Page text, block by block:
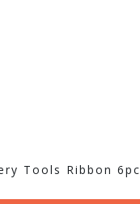
Tools Ribbon 6pc